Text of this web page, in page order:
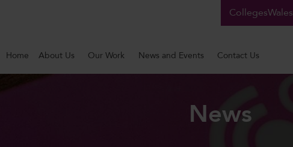
CollegesWales
Home About Us Our Work News and Events Contact Us
News